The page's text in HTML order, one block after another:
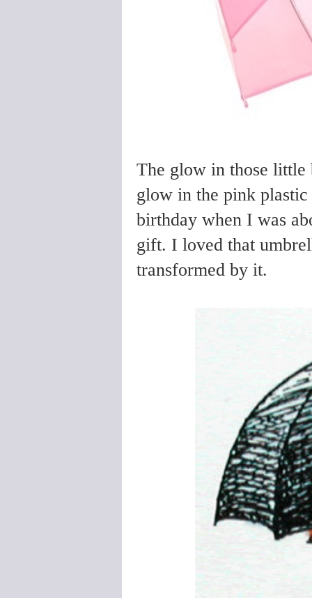
The glow in those little
glow in the pink
birthday when I was
gift. I loved that
transformed by it.